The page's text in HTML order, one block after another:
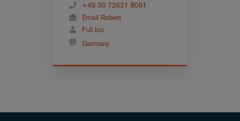
+49 30 72621 8091
Email Robert
Full bio
Germany